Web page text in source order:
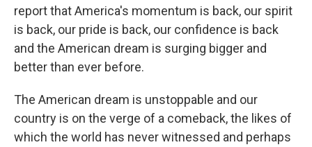
report that America's momentum is back, our spirit
is back, our pride is back, our confidence is back
and the American dream is surging bigger and
better than ever before.
The American dream is unstoppable and our
country is on the verge of a comeback, the likes of
which the world has never witnessed and perhaps